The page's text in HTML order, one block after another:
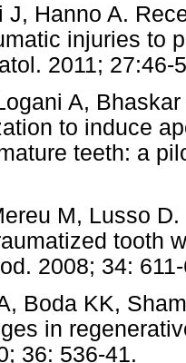
J, Hanno A.
injuries to
2011; 27:46-
A,
to induce
teeth: a
M, Lusso
tooth
2008; 34:
Boda KK,
in
36: 536-41.